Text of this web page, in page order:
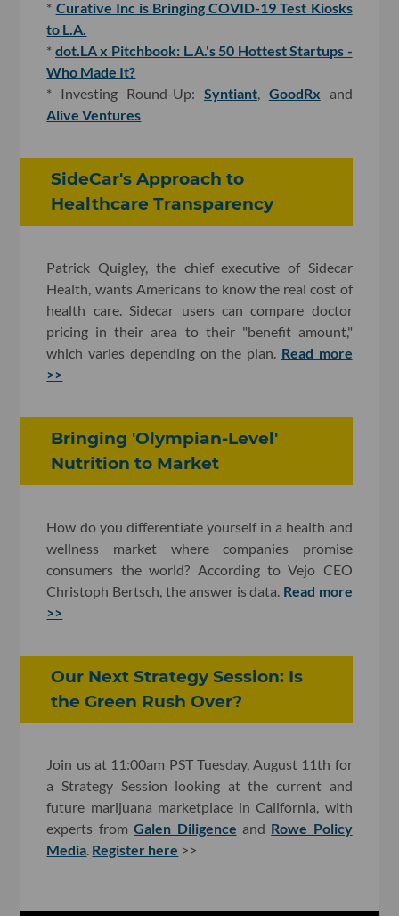
* Curative Inc is Bringing COVID-19 Test Kiosks
to L.A.
* dot.LA x Pitchbook: L.A.'s 50 Hottest Startups -
Who Made It?
* Investing Round-Up: Syntiant, GoodRx and
Alive Ventures
SideCar's Approach to
Healthcare Transparency
Patrick Quigley, the chief executive of Sidecar
Health, wants Americans to know the real cost of
health care. Sidecar users can compare doctor
pricing in their area to their "benefit amount,"
which varies depending on the plan. Read more
>>
Bringing 'Olympian-Level'
Nutrition to Market
How do you differentiate yourself in a health and
wellness market where companies promise
consumers the world? According to Vejo CEO
Christoph Bertsch, the answer is data. Read more
>>
Our Next Strategy Session: Is
the Green Rush Over?
Join us at 11:00am PST Tuesday, August 11th for
a Strategy Session looking at the current and
future marijuana marketplace in California, with
experts fromGalen Diligence and Rowe Policy
Media. Register here >>